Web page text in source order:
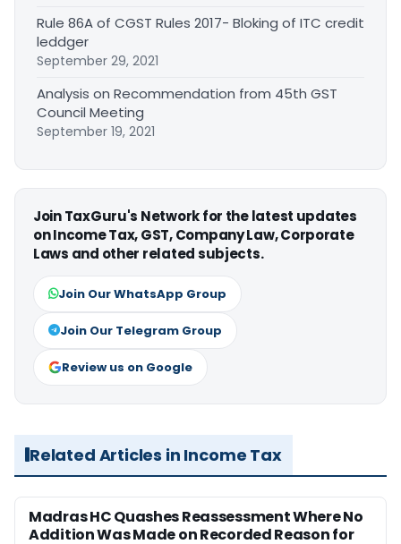
Rule 86A of CGST Rules 2017- Bloking of ITC credit
leddger
September 29, 2021
Analysis on Recommendation from 45th GST
Council Meeting
September 19, 2021
Join TaxGuru's Network for the latest updates
on Income Tax, GST, Company Law, Corporate
Laws and other related subjects.
Join Our WhatsApp Group
Join Our Telegram Group
Review us on Google
Related Articles in Income Tax
Madras HC Quashes Reassessment Where No
Addition Was Made on Recorded Reason for